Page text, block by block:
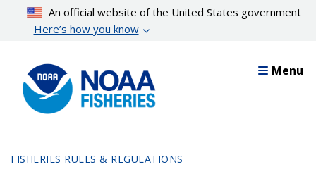
content
An official website of the United States government
Here’s how you know
Menu
FISHERIES RULES & REGULATIONS